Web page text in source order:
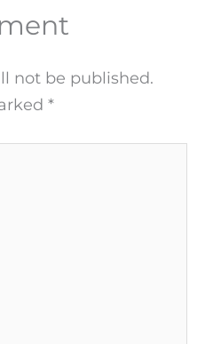
not be published.
*